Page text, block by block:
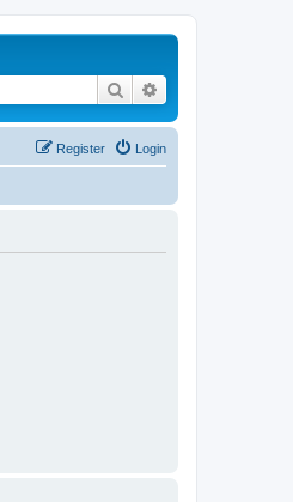
Search
Login
Register